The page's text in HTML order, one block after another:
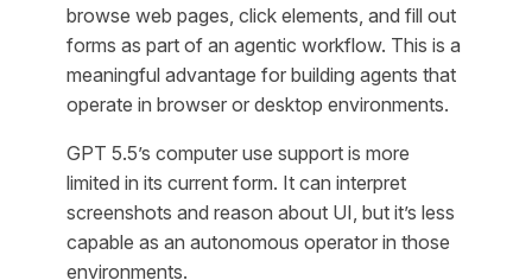
browse web pages, click elements, and fill out
forms as part of an agentic workflow. This is a
meaningful advantage for building agents that
operate in browser or desktop environments.
GPT 5.5’s computer use support is more
limited in its current form. It can interpret
screenshots and reason about UI, but it’s less
capable as an autonomous operator in those
environments.